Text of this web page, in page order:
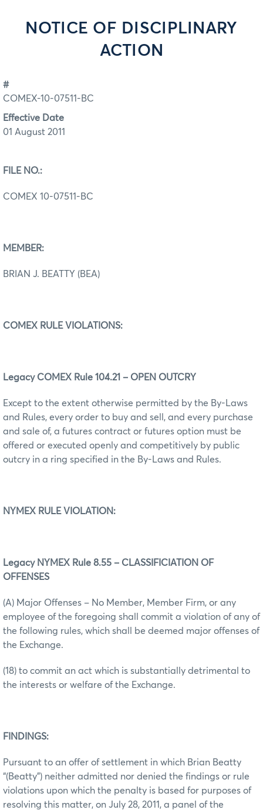
NOTICE OF DISCIPLINARY
ACTION
#
COMEX-10-07511-BC
Effective Date
01 August 2011
FILE NO.:
COMEX 10-07511-BC
MEMBER:
BRIAN J. BEATTY (BEA)
COMEX RULE VIOLATIONS:
Legacy COMEX Rule 104.21 – OPEN OUTCRY
Except to the extent otherwise permitted by the By-Laws
and Rules, every order to buy and sell, and every purchase
and sale of, a futures contract or futures option must be
offered or executed openly and competitively by public
outcry in a ring specified in the By-Laws and Rules.
NYMEX RULE VIOLATION:
Legacy NYMEX Rule 8.55 – CLASSIFICIATION OF
OFFENSES
(A) Major Offenses – No Member, Member Firm, or any
employee of the foregoing shall commit a violation of any of
the following rules, which shall be deemed major offenses of
the Exchange.
(18) to commit an act which is substantially detrimental to
the interests or welfare of the Exchange.
FINDINGS:
Pursuant to an offer of settlement in which Brian Beatty
“(Beatty”) neither admitted nor denied the findings or rule
violations upon which the penalty is based for purposes of
resolving this matter, on July 28, 2011, a panel of the